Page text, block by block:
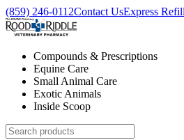
(859) 246-0112Contact UsExpress Refill
Compounds & Prescriptions
Equine Care
Small Animal Care
Exotic Animals
Inside Scoop